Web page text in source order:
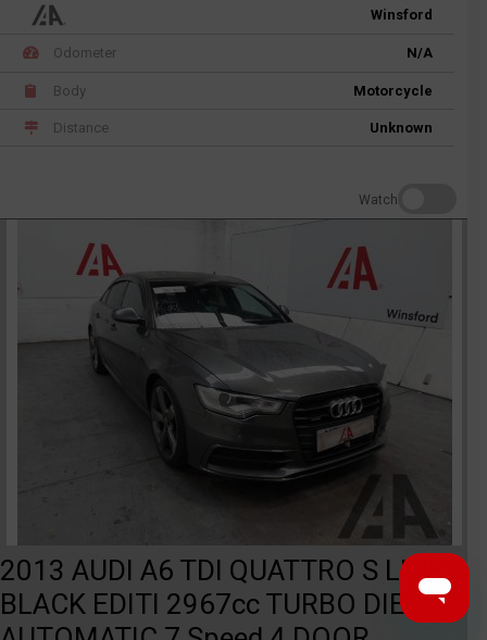
Winsford
Odometer N/A
Body Motorcycle
Distance Unknown
Watch
2013 AUDI A6 TDI QUATTRO S LINE
BLACK EDITI 2967cc TURBO DIESEL